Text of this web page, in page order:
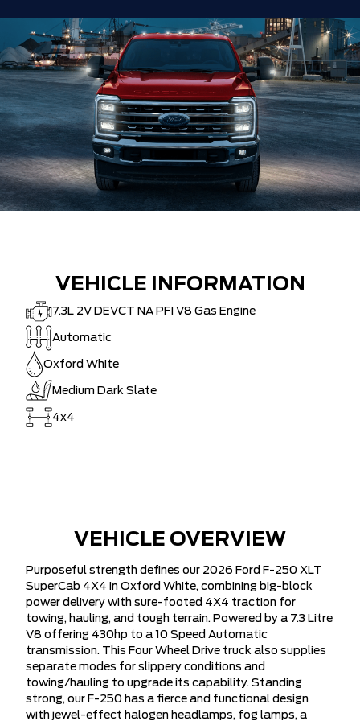
FORD DEALER!!!
ZERO ADMINISTRATION FEES, LIKE A
TIGER-CAT SHUT-OUT!!
$0
VEHICLE INFORMATION
7.3L 2V DEVCT NA PFI V8 Gas Engine
Automatic
Oxford White
Medium Dark Slate
4x4
VEHICLE OVERVIEW
Purposeful strength defines our 2026 Ford F-250 XLT
SuperCab 4X4 in Oxford White, combining big-block
power delivery with sure-footed 4X4 traction for
towing, hauling, and tough terrain. Powered by a 7.3 Litre
V8 offering 430hp to a 10 Speed Automatic
transmission. This Four Wheel Drive truck also supplies
separate modes for slippery conditions and
towing/hauling to upgrade its capability. Standing
strong, our F-250 has a fierce and functional design
with jewel-effect halogen headlamps, fog lamps, a